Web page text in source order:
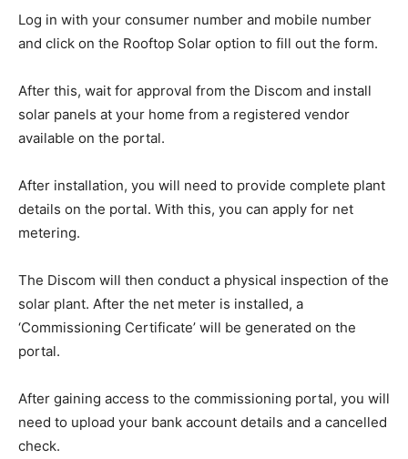
Log in with your consumer number and mobile number
and click on the Rooftop Solar option to fill out the form.
After this, wait for approval from the Discom and install
solar panels at your home from a registered vendor
available on the portal.
After installation, you will need to provide complete plant
details on the portal. With this, you can apply for net
metering.
The Discom will then conduct a physical inspection of the
solar plant. After the net meter is installed, a
‘Commissioning Certificate’ will be generated on the
portal.
After gaining access to the commissioning portal, you will
need to upload your bank account details and a cancelled
check.